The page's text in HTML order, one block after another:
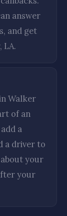
answer
and get
LA.
Walker
of an
a
a driver to
your
your